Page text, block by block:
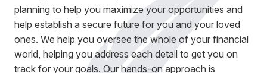
planning to help you maximize your opportunities and
help establish a secure future for you and your loved
ones. We help you oversee the whole of your financial
world, helping you address each detail to get you on
track for your goals. Our hands-on approach is